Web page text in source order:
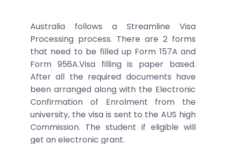
Australia follows a Streamline Visa
Processing process. There are 2 forms
that need to be filled up Form 157A and
Form 956A.Visa filling is paper based.
After all the required documents have
been arranged along with the Electronic
Confirmation of Enrolment from the
university, the visa is sent to the AUS high
Commission. The student if eligible will
get an electronic grant.